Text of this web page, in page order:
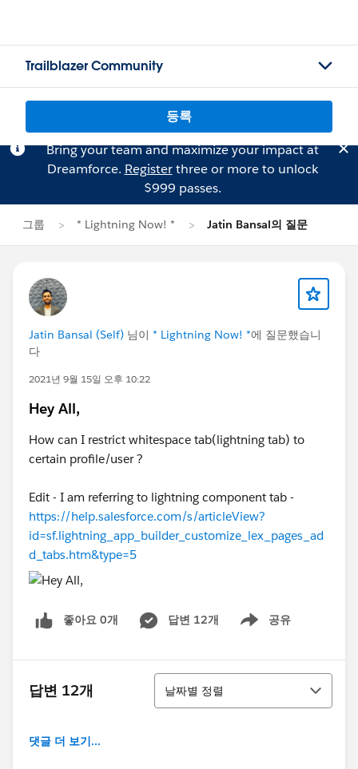
Trailblazer Community
등록
Bring your team and maximize your impact at
Dreamforce. Registerthree or more to unlock
$999 passes.
그룹 * Lightning Now! * Jatin Bansal의 질문
Jatin Bansal (Self) 님이 * Lightning Now! *에 질문했습니
다
2021년 9월 15일 오후 10:22
Hey All,
How can I restrict whitespace tab(lightning tab) to
certain profile/user ?
Edit - I am referring to lightning component tab -
https://help.salesforce.com/s/articleView?
id=sf.lightning_app_builder_customize_lex_pages_ad
d_tabs.htm&type=5
좋아요 0개 답변 12개 공유
Show menu
답변 12개
정렬
날짜별 정렬
댓글 더 보기...